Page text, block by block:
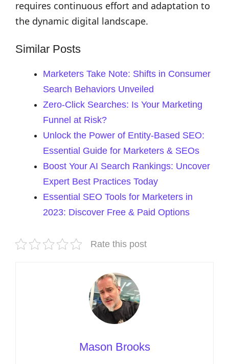
requires continuous effort and adaptation to
the dynamic digital landscape.
Similar Posts
Marketers Take Note: Shifts in Consumer
Search Behaviors Unveiled
Zero-Click Searches: Is Your Marketing
Funnel at Risk?
Unlock the Power of Entity-Based SEO:
Essential Guide for Marketers & SEOs
Boost Your AI Search Rankings: Uncover
Expert Best Practices Today
Essential SEO Tools for Marketers in
2023: Discover Free & Paid Options
Rate this post
Mason Brooks